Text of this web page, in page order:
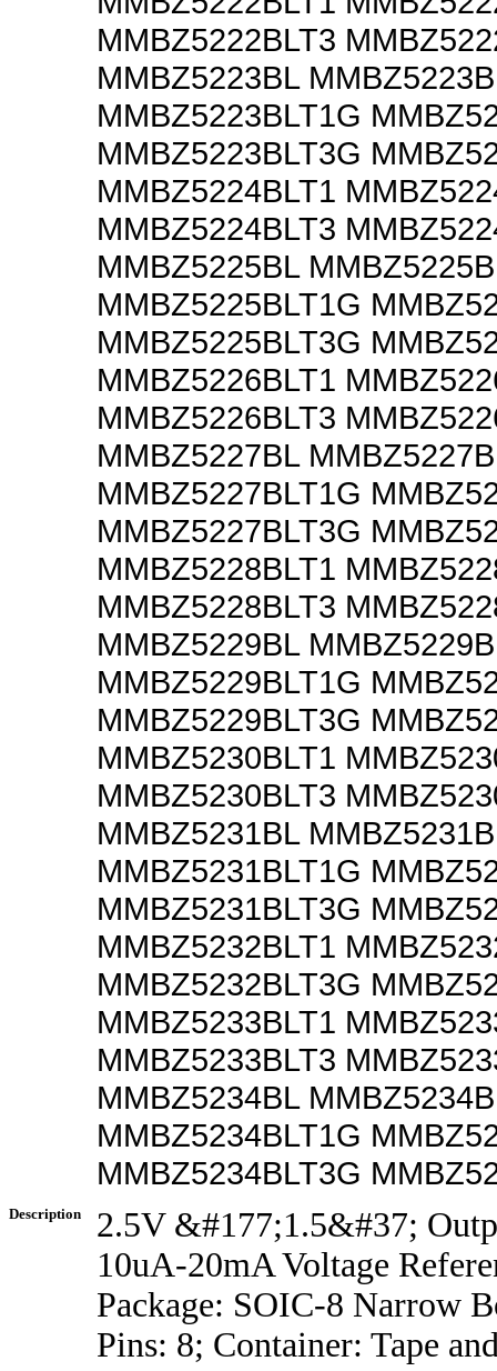
MMBZ5222BLT3
MMBZ5223BL
MMBZ5223BLT1G
MMBZ5223BLT3G
MMBZ5224BLT1
MMBZ5224BLT3
MMBZ5225BL
MMBZ5225BLT1G
MMBZ5225BLT3G
MMBZ5226BLT1
MMBZ5226BLT3
MMBZ5227BL
MMBZ5227BLT1G
MMBZ5227BLT3G
MMBZ5228BLT1
MMBZ5228BLT3
MMBZ5229BL
MMBZ5229BLT1G
MMBZ5229BLT3G
MMBZ5230BLT1
MMBZ5230BLT3
MMBZ5231BL
MMBZ5231BLT1G
MMBZ5231BLT3G
MMBZ5232BLT1
MMBZ5232BLT3G
MMBZ5233BLT1
MMBZ5233BLT3
MMBZ5234BL
MMBZ5234BLT1G
MMBZ5234BLT3G
Description
2.5V &#177;1.5&#37;
10uA-20mA Voltage
Package: SOIC-8 Narrow
Pins: 8; Container: Tape